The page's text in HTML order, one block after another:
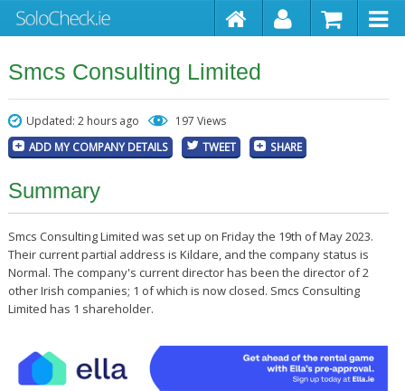
Smcs Consulting Limited
Updated: 2 hours ago 197 Views
ADD MY COMPANY DETAILS TWEET SHARE
Summary
Smcs Consulting Limited was set up on Friday the 19th of May 2023.
Their current partial address is Kildare, and the company status is
Normal. The company's current director has been the director of 2
other Irish companies; 1 of which is now closed. Smcs Consulting
Limited has 1 shareholder.